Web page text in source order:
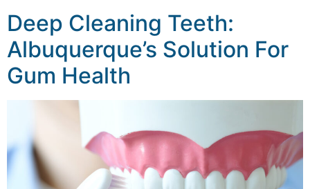
Deep Cleaning Teeth:
Albuquerque’s Solution For
Gum Health